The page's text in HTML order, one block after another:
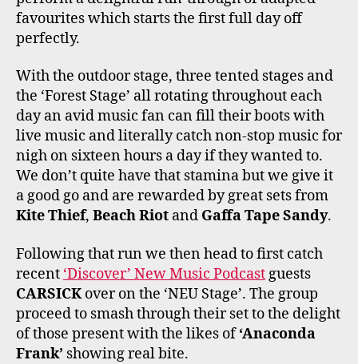
favourites which starts the first full day off
perfectly.
With the outdoor stage, three tented stages and
the ‘Forest Stage’ all rotating throughout each
day an avid music fan can fill their boots with
live music and literally catch non-stop music for
nigh on sixteen hours a day if they wanted to.
We don’t quite have that stamina but we give it
a good go and are rewarded by great sets from
Kite Thief, Beach Riot and Gaffa Tape Sandy.
Following that run we then head to first catch
recent ‘Discover’ New Music Podcastguests
CARSICKover on the ‘NEU Stage’. The group
proceed to smash through their set to the delight
of those present with the likes of‘Anaconda
Frank’ showing real bite.